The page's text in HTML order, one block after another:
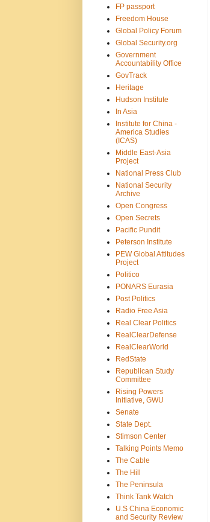
FP passport
Freedom House
Global Policy Forum
Global Security.org
Government
Accountability Office
GovTrack
Heritage
Hudson Institute
In Asia
Institute for China -
America Studies
(ICAS)
Middle East-Asia
Project
National Press Club
National Security
Archive
Open Congress
Open Secrets
Pacific Pundit
Peterson Institute
PEW Global Attitudes
Project
Politico
PONARS Eurasia
Post Politics
Radio Free Asia
Real Clear Politics
RealClearDefense
RealClearWorld
RedState
Republican Study
Committee
Rising Powers
Initiative, GWU
Senate
State Dept.
Stimson Center
Talking Points Memo
The Cable
The Hill
The Peninsula
Think Tank Watch
U.S China Economic
and Security Review